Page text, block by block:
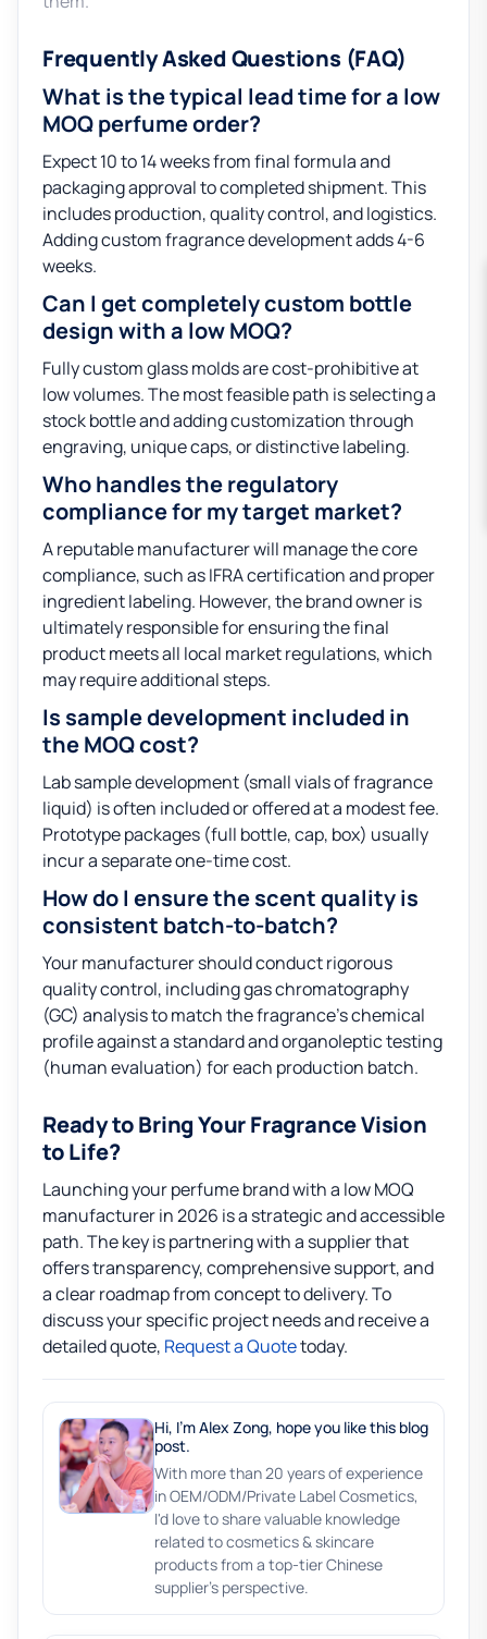
Frequently Asked Questions (FAQ)
What is the typical lead time for a low
MOQ perfume order?
Expect 10 to 14 weeks from final formula and
packaging approval to completed shipment. This
includes production, quality control, and logistics.
Adding custom fragrance development adds 4-6
weeks.
Can I get completely custom bottle
design with a low MOQ?
Fully custom glass molds are cost-prohibitive at
low volumes. The most feasible path is selecting a
stock bottle and adding customization through
engraving, unique caps, or distinctive labeling.
Who handles the regulatory
compliance for my target market?
A reputable manufacturer will manage the core
compliance, such as IFRA certification and proper
ingredient labeling. However, the brand owner is
ultimately responsible for ensuring the final
product meets all local market regulations, which
may require additional steps.
Is sample development included in
the MOQ cost?
Lab sample development (small vials of fragrance
liquid) is often included or offered at a modest fee.
Prototype packages (full bottle, cap, box) usually
incur a separate one-time cost.
How do I ensure the scent quality is
consistent batch-to-batch?
Your manufacturer should conduct rigorous
quality control, including gas chromatography
(GC) analysis to match the fragrance’s chemical
profile against a standard and organoleptic testing
(human evaluation) for each production batch.
Ready to Bring Your Fragrance Vision
to Life?
Launching your perfume brand with a low MOQ
manufacturer in 2026 is a strategic and accessible
path. The key is partnering with a supplier that
offers transparency, comprehensive support, and
a clear roadmap from concept to delivery. To
discuss your specific project needs and receive a
detailed quote, Request a Quotetoday.
Hi, I'm Alex Zong, hope you like this blog
post.
With more than 20 years of experience
in OEM/ODM/Private Label Cosmetics,
I'd love to share valuable knowledge
related to cosmetics & skincare
products from a top-tier Chinese
supplier's perspective.